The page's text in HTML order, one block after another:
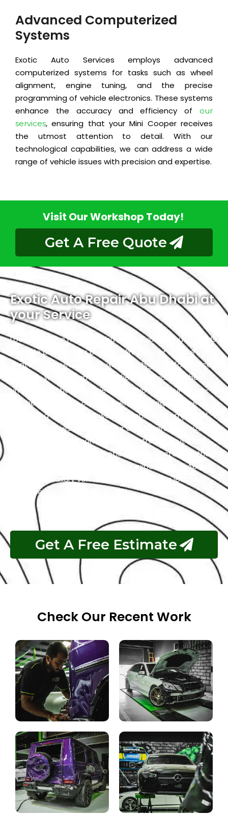
Advanced Computerized
Systems
Exotic Auto Services employs advanced
computerized systems for tasks such as wheel
alignment, engine tuning, and the precise
programming of vehicle electronics. These systems
enhance the accuracy and efficiency of
our
services, ensuring that your Mini Cooper receives
the utmost attention to detail. With our
technological capabilities, we can address a wide
range of vehicle issues with precision and expertise.
Visit Our Workshop Today!
Get A Free Quote
Exotic Auto Repair Abu Dhabi at
your Service
Located in the heart of Abu Dhabi, Exotic proudly holds
the title of the city’s premier Mini Cooper service
center. We specialize in luxury and high-performance
vehicles, with a team of certified technicians who
understand the intricacies of exotic cars. Our state-
of-the-art facility, commitment to using genuine
parts, and streamlined workflow ensure prompt and
precise services. We value our customers, prioritizing
transparency and communication throughout the
repair process. Choose Exotic as your trusted partner
for the best Mini Cooper garage experience in Abu
Dhabi. Your luxury vehicle deserves nothing less than
our exceptional service.
Get A Free Estimate
Check Our Recent Work